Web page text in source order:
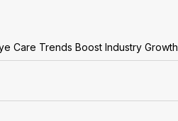
Care Trends Boost Industry Growth